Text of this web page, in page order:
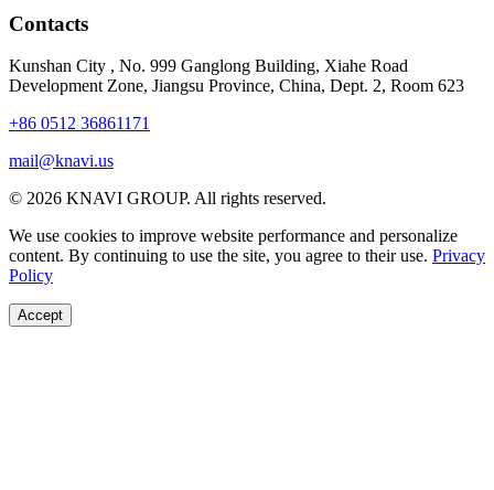
Contacts
Kunshan City , No. 999 Ganglong Building, Xiahe Road
Development Zone, Jiangsu Province, China, Dept. 2, Room 623
+86 0512 36861171
mail@knavi.us
© 2026 KNAVI GROUP. All rights reserved.
We use cookies to improve website performance and personalize
content. By continuing to use the site, you agree to their use. Privacy
Policy
Accept